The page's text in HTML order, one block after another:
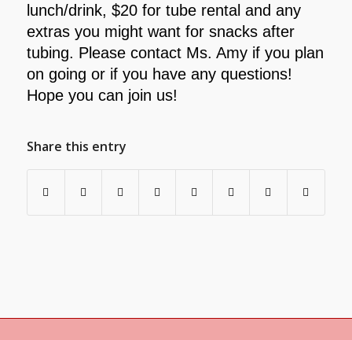
lunch/drink, $20 for tube rental and any
extras you might want for snacks after
tubing. Please contact Ms. Amy if you plan
on going or if you have any questions!
Hope you can join us!
Share this entry